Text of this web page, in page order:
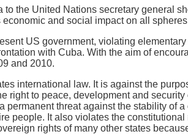
to the United Nations secretary general
economic and social impact on all
US government, violating
with Cuba. With the aim of
and 2010.
international law. It is against the
right to peace, development and
permanent threat against the stability of
people. It also violates the
rights of many other states